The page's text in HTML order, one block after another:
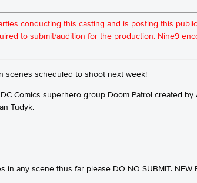
conducting this casting and is posting this
to submit/audition for the production. Nine9
scenes scheduled to shoot next week!
Comics superhero group Doom Patrol created
Tudyk.
any scene thus far please DO NO SUBMIT. NEW